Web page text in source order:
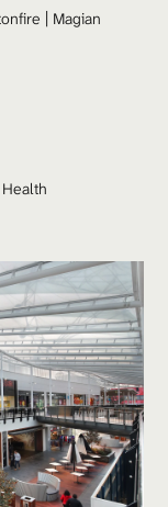
| Magian
Health